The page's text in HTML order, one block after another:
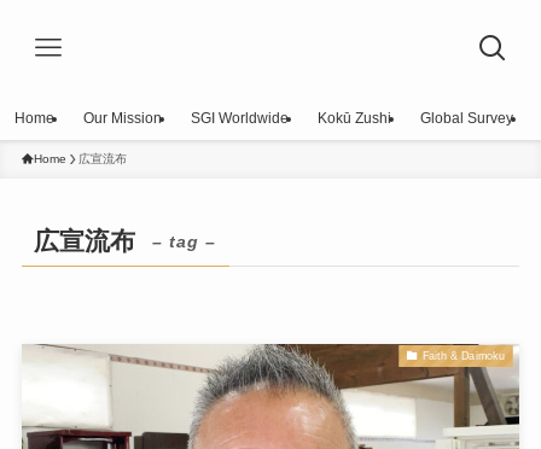
Home Our Mission SGI Worldwide Kokū Zushi Global Survey
Home 広宣流布
広宣流布 – tag –
Faith & Daimoku